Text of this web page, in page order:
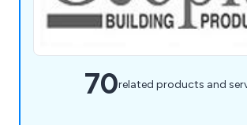
70related products and